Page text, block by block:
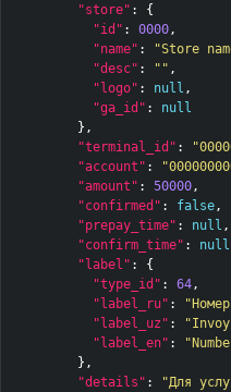
"store" :
{
"id" : 0000,
"name" : "Store
"desc" : "" ,
"logo" : null ,
"ga_id" :
null
},
"terminal_id" :
"account" :
"amount" : 50000,
"confirmed" : false,
"prepay_time" : null ,
"confirm_time" : null
"label" :
{
"type_id" : 64,
"label_ru" :
"label_uz" :
"label_en" :
},
"details" : "Для